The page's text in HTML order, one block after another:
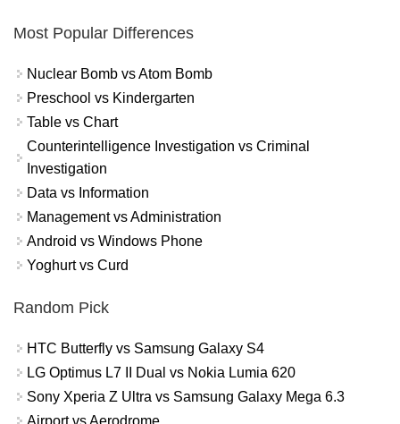
Most Popular Differences
Nuclear Bomb vs Atom Bomb
Preschool vs Kindergarten
Table vs Chart
Counterintelligence Investigation vs Criminal
Investigation
Data vs Information
Management vs Administration
Android vs Windows Phone
Yoghurt vs Curd
Random Pick
HTC Butterfly vs Samsung Galaxy S4
LG Optimus L7 II Dual vs Nokia Lumia 620
Sony Xperia Z Ultra vs Samsung Galaxy Mega 6.3
Airport vs Aerodrome